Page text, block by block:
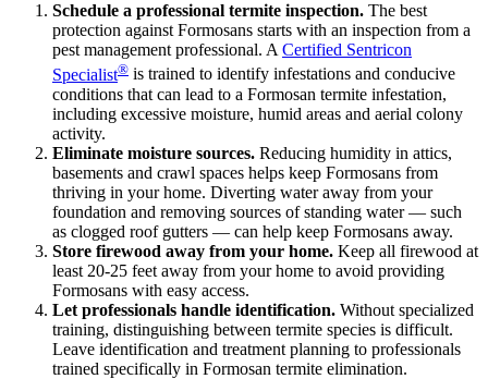
Schedule a professional termite inspection. The best
protection against Formosans starts with an inspection from a
pest management professional. A Certified Sentricon
Specialist® is trained to identify infestations and conducive
conditions that can lead to a Formosan termite infestation,
including excessive moisture, humid areas and aerial colony
activity.
Eliminate moisture sources. Reducing humidity in attics,
basements and crawl spaces helps keep Formosans from
thriving in your home. Diverting water away from your
foundation and removing sources of standing water — such
as clogged roof gutters — can help keep Formosans away.
Store firewood away from your home. Keep all firewood at
least 20-25 feet away from your home to avoid providing
Formosans with easy access.
Let professionals handle identification. Without specialized
training, distinguishing between termite species is difficult.
Leave identification and treatment planning to professionals
trained specifically in Formosan termite elimination.